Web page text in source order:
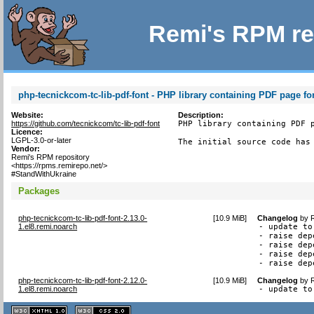
Remi's RPM
php-tecnickcom-tc-lib-pdf-font - PHP library containing PDF page
Website:
https://github.com/tecnickcom/tc-lib-pdf-font
Licence:
LGPL-3.0-or-later
Vendor:
Remi's RPM repository
<https://rpms.remirepo.net/>
#StandWithUkraine
Description:
PHP library containing
The initial source code has
Packages
php-tecnickcom-tc-lib-pdf-font-2.13.0-
1.el8.remi.noarch
[10.9 MiB] Changelog by
- update
- raise
- raise
- raise
- raise
php-tecnickcom-tc-lib-pdf-font-2.12.0-
1.el8.remi.noarch
[10.9 MiB] Changelog by
- update
XHTML